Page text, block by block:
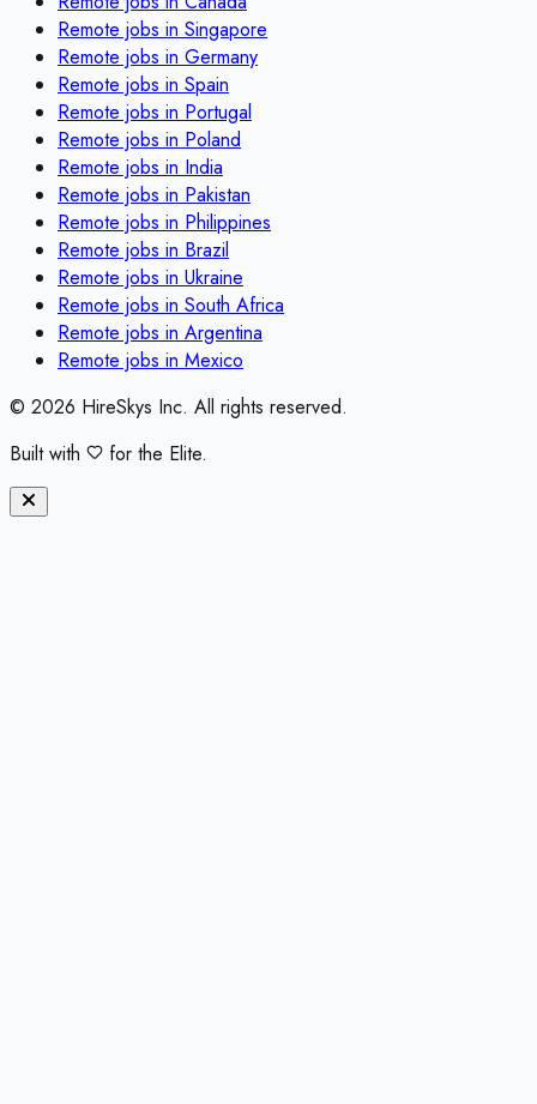
Remote jobs in Singapore
Remote jobs in Germany
Remote jobs in Spain
Remote jobs in Portugal
Remote jobs in Poland
Remote jobs in India
Remote jobs in Pakistan
Remote jobs in Philippines
Remote jobs in Brazil
Remote jobs in Ukraine
Remote jobs in South Africa
Remote jobs in Argentina
Remote jobs in Mexico
© 2026 HireSkys Inc. All rights reserved.
Built with
for the Elite.